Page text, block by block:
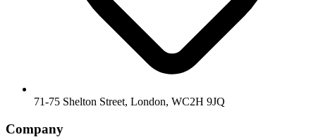
71-75 Shelton Street, London, WC2H 9JQ
Company